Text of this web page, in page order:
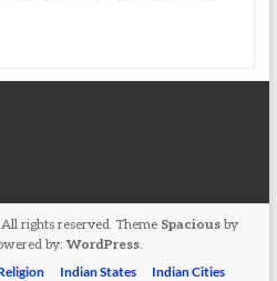
rights reserved. Theme Spaciousby
by: WordPress.
Indian States Indian Cities